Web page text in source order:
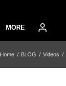
MORE
Home / BLOG / Videos /